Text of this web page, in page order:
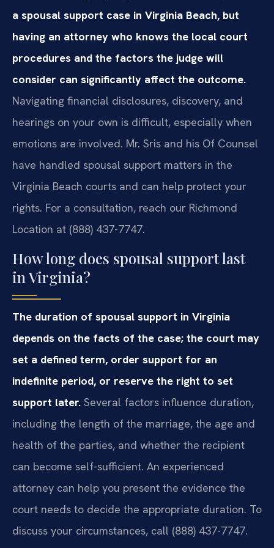
a spousal support case in Virginia Beach, but
having an attorney who knows the local court
procedures and the factors the judge will
consider can significantly affect the outcome.
Navigating financial disclosures, discovery, and
hearings on your own is difficult, especially when
emotions are involved. Mr. Sris and his Of Counsel
have handled spousal support matters in the
Virginia Beach courts and can help protect your
rights. For a consultation, reach our Richmond
Location at (888) 437-7747.
How long does spousal support last
in Virginia?
The duration of spousal support in Virginia
depends on the facts of the case; the court may
set a defined term, order support for an
indefinite period, or reserve the right to set
support later. Several factors influence duration,
including the length of the marriage, the age and
health of the parties, and whether the recipient
can become self-sufficient. An experienced
attorney can help you present the evidence the
court needs to decide the appropriate duration. To
discuss your circumstances, call (888) 437-7747.